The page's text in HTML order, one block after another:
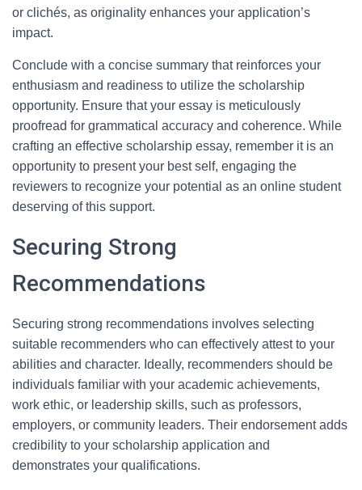
or clichés, as originality enhances your application’s
impact.
Conclude with a concise summary that reinforces your
enthusiasm and readiness to utilize the scholarship
opportunity. Ensure that your essay is meticulously
proofread for grammatical accuracy and coherence. While
crafting an effective scholarship essay, remember it is an
opportunity to present your best self, engaging the
reviewers to recognize your potential as an online student
deserving of this support.
Securing Strong
Recommendations
Securing strong recommendations involves selecting
suitable recommenders who can effectively attest to your
abilities and character. Ideally, recommenders should be
individuals familiar with your academic achievements,
work ethic, or leadership skills, such as professors,
employers, or community leaders. Their endorsement adds
credibility to your scholarship application and
demonstrates your qualifications.